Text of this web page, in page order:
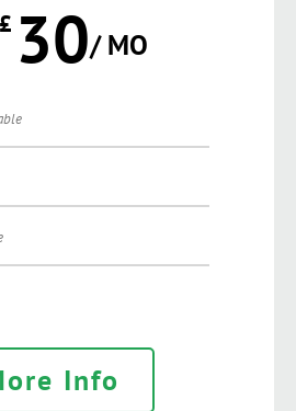
£ 30/ MO
Info